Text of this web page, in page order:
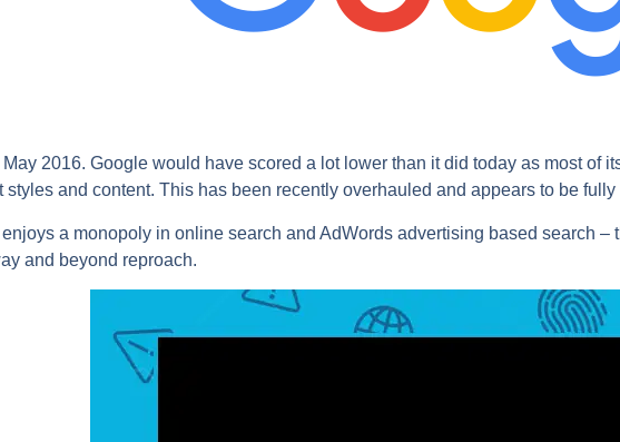
May 2016. Google would have scored a lot lower than it did today as most of
styles and content. This has been recently overhauled and appears to be fully
a monopoly in online search and AdWords advertising based search
and beyond reproach.